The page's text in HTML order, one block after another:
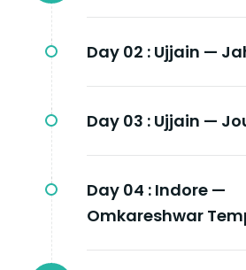
Day 02 : Ujjain —
Day 03 : Ujjain —
Day 04 : Indore —
Omkareshwar